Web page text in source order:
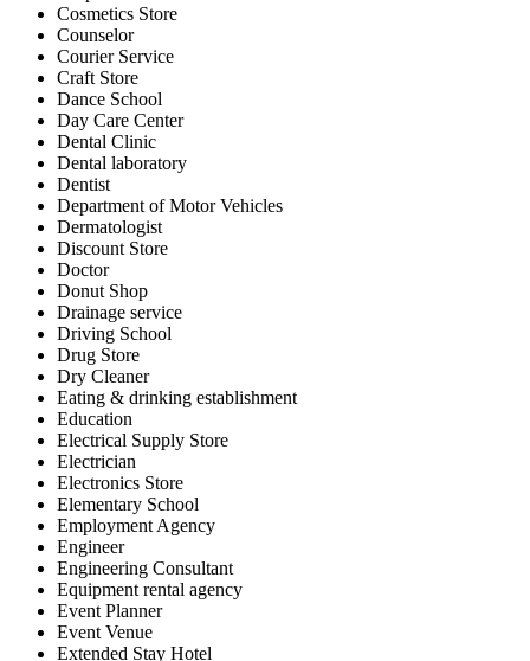
Cosmetics Store
Counselor
Courier Service
Craft Store
Dance School
Day Care Center
Dental Clinic
Dental laboratory
Dentist
Department of Motor Vehicles
Dermatologist
Discount Store
Doctor
Donut Shop
Drainage service
Driving School
Drug Store
Dry Cleaner
Eating & drinking establishment
Education
Electrical Supply Store
Electrician
Electronics Store
Elementary School
Employment Agency
Engineer
Engineering Consultant
Equipment rental agency
Event Planner
Event Venue
Extended Stay Hotel